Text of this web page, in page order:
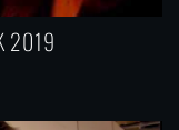
2019